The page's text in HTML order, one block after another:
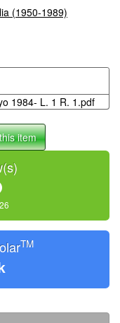
(1950-1989)
1984- L. 1 R. 1.pdf
item
TM